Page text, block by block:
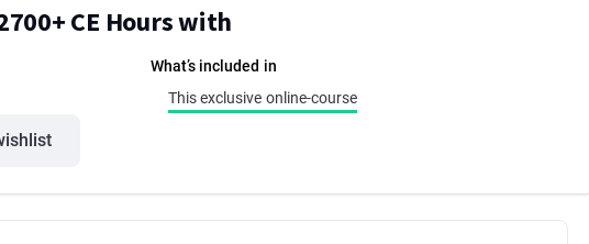
CE Hours with
What’s included in
This exclusive online-course